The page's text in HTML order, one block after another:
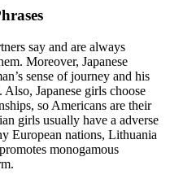
say and are always
Moreover, Japanese
sense of journey and his
Japanese girls choose
so Americans are their
girls usually have a adverse
European nations, Lithuania
monogamous